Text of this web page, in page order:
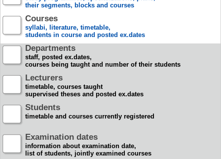
their segments, blocks and courses
Courses
syllabi, literature, timetable,
students in course and posted ex.dates
Departments
staff, posted ex.dates,
courses being taught and number of their students
Lecturers
timetable, courses taught
supervised theses and posted ex.dates
Students
timetable and courses currently registered
Examination dates
information about examination date,
list of students, jointly examined courses